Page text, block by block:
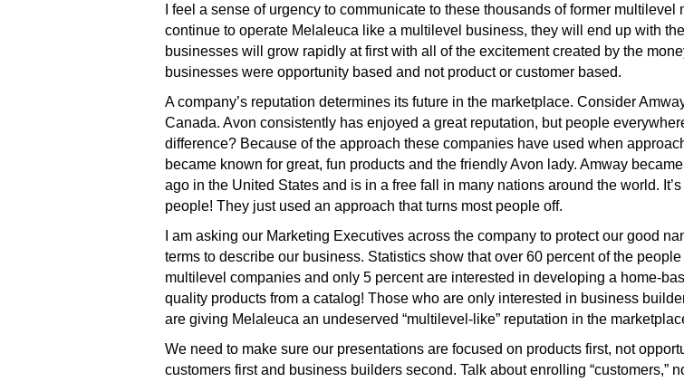
I feel a sense of urgency to communicate to these thousands of former multilevel
continue to operate Melaleuca like a multilevel business, they will end up with
businesses will grow rapidly at first with all of the excitement created by the
businesses were opportunity based and not product or customer based.
A company’s reputation determines its future in the marketplace. Consider
Canada. Avon consistently has enjoyed a great reputation, but people
difference? Because of the approach these companies have used when
became known for great, fun products and the friendly Avon lady. Amway
ago in the United States and is in a free fall in many nations around the world.
people! They just used an approach that turns most people off.
I am asking our Marketing Executives across the company to protect our good
terms to describe our business. Statistics show that over 60 percent of the
multilevel companies and only 5 percent are interested in developing a home-
quality products from a catalog! Those who are only interested in business
are giving Melaleuca an undeserved “multilevel-like” reputation in the
We need to make sure our presentations are focused on products first, not
customers first and business builders second. Talk about enrolling “customers,”